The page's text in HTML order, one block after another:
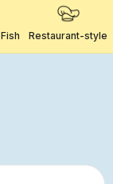
Fish Restaurant-style